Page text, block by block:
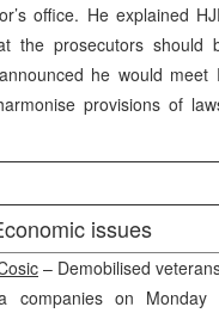
office. He explained
the prosecutors should
he would
provisions of
issues
– Demobilised
companies on